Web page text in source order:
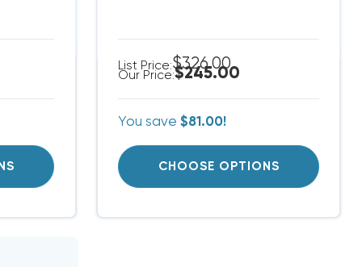
List Price:$326.00
Our Price:$245.00
You save$81.00!
CHOOSE OPTIONS